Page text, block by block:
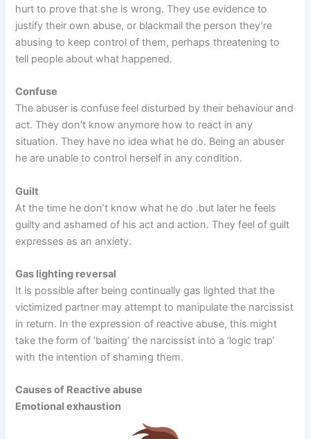
hurt to prove that she is wrong. They use evidence to
justify their own abuse, or blackmail the person they’re
abusing to keep control of them, perhaps threatening to
tell people about what happened.
Confuse
The abuser is confuse feel disturbed by their behaviour and
act. They don’t know anymore how to react in any
situation. They have no idea what he do. Being an abuser
he are unable to control herself in any condition.
Guilt
At the time he don’t know what he do .but later he feels
guilty and ashamed of his act and action. They feel of guilt
expresses as an anxiety.
Gas lighting reversal
It is possible after being continually gas lighted that the
victimized partner may attempt to manipulate the narcissist
in return. In the expression of reactive abuse, this might
take the form of ‘baiting’ the narcissist into a ‘logic trap’
with the intention of shaming them.
Causes of Reactive abuse
Emotional exhaustion